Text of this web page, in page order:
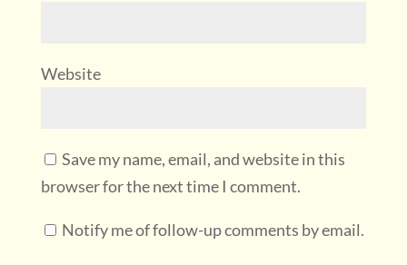
Website
Save my name, email, and website in this
browser for the next time I comment.
Notify me of follow-up comments by email.